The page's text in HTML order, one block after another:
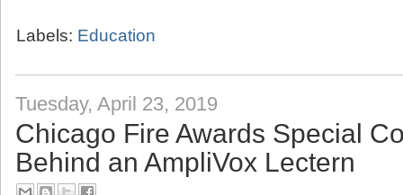
Labels: Education
Tuesday, April 23, 2019
Chicago Fire Awards Special
Behind an AmpliVox Lectern